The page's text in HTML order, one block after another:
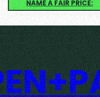
NAME A FAIR PRICE: